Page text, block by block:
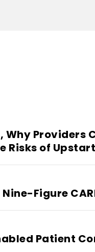
Why Providers
Risks of
Figure
Patient